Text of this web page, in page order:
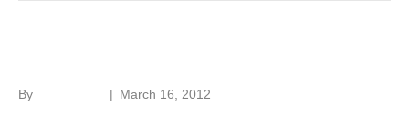
By | March 16, 2012